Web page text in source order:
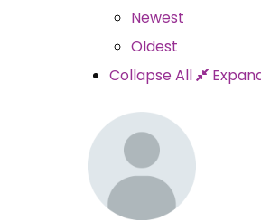
Newest
Oldest
Collapse All